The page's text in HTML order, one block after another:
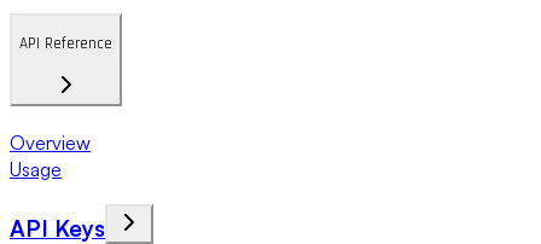
API Reference
Overview
Usage
API Keys